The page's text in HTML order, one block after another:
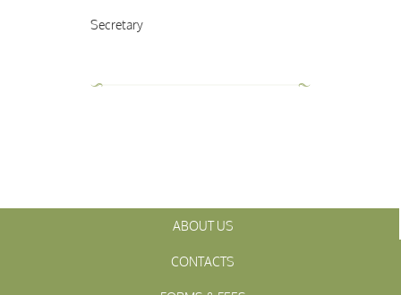
Secretary
ABOUT US
CONTACTS